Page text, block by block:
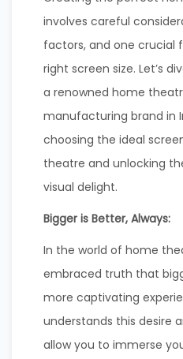
involves careful
factors, and one crucial
right screen size. Let’s
a renowned home
manufacturing brand in
choosing the ideal
theatre and unlocking
visual delight.
Bigger is Better, Always:
In the world of home
embraced truth that
more captivating
understands this desire
allow you to immerse